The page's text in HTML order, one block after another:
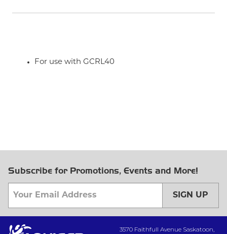
For use with GCRL40
Subscribe for Promotions, Events and More!
SIGN UP
3570 Faithfull Avenue Saskatoon,